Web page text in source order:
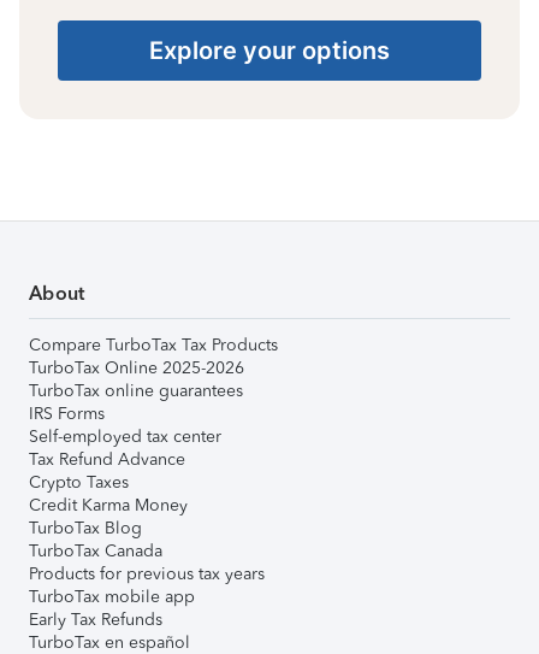
Explore your options
About
Compare TurboTax Tax Products
TurboTax Online 2025-2026
TurboTax online guarantees
IRS Forms
Self-employed tax center
Tax Refund Advance
Crypto Taxes
Credit Karma Money
TurboTax Blog
TurboTax Canada
Products for previous tax years
TurboTax mobile app
Early Tax Refunds
TurboTax en español